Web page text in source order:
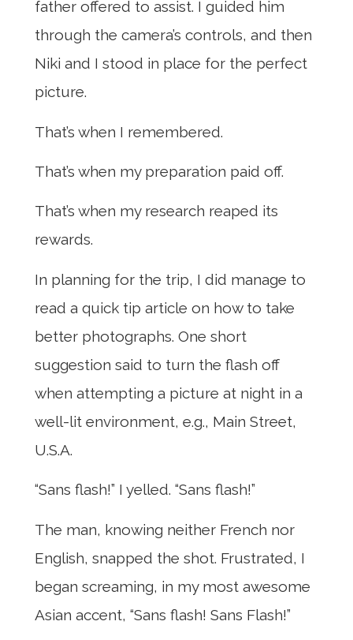
father offered to assist. I guided him
through the camera’s controls, and then
Niki and I stood in place for the perfect
picture.
That’s when I remembered.
That’s when my preparation paid off.
That’s when my research reaped its
rewards.
In planning for the trip, I did manage to
read a quick tip article on how to take
better photographs. One short
suggestion said to turn the flash off
when attempting a picture at night in a
well-lit environment, e.g., Main Street,
U.S.A.
“Sans flash!” I yelled. “Sans flash!”
The man, knowing neither French nor
English, snapped the shot. Frustrated, I
began screaming, in my most awesome
Asian accent, “Sans flash! Sans Flash!”